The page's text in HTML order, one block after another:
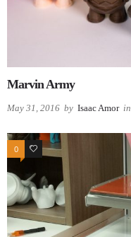
Marvin Army
May 31, 2016 by Isaac Amor in
0 0